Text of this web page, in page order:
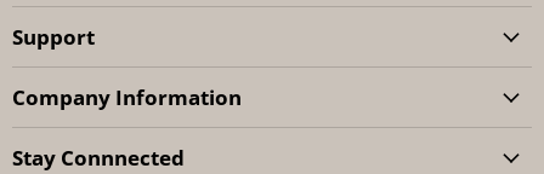
Support
Company Information
Stay Connnected